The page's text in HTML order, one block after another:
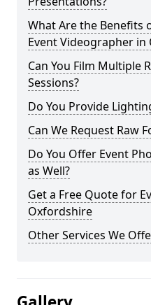
What Are the Benefits
Event Videographer in
Can You Film Multiple
Sessions?
Do You Provide
Can We Request Raw
Do You Offer Event
as Well?
Get a Free Quote for
Oxfordshire
Other Services We